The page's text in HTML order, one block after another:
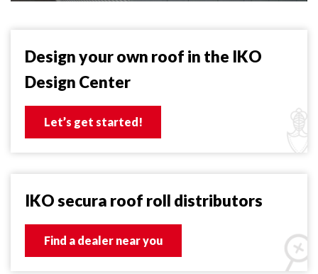
Design your own roof in the IKO
Design Center
Let’s get started!
IKO secura roof roll distributors
Find a dealer near you